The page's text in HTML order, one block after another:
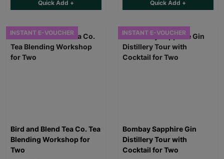
Quick Add + Quick Add +
INSTANT E-VOUCHER
Bird and Blend Tea Co. Tea
Blending Workshop for
Two
INSTANT E-VOUCHER
Bombay Sapphire Gin
Distillery Tour with
Cocktail for Two